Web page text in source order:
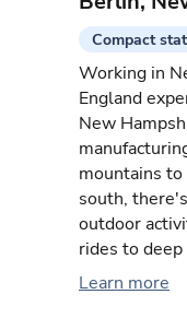
Compact
Working in
England
New
mountains
south,
outdoor
rides to
Learn more